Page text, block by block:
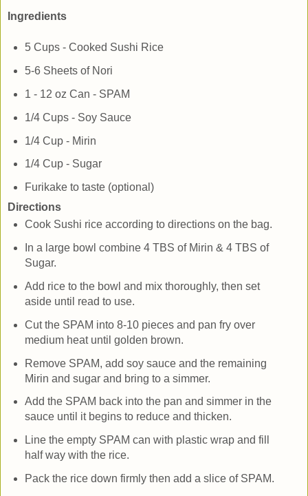
Ingredients
5 Cups - Cooked Sushi Rice
5-6 Sheets of Nori
1 - 12 oz Can - SPAM
1/4 Cups - Soy Sauce
1/4 Cup - Mirin
1/4 Cup - Sugar
Furikake to taste (optional)
Directions
Cook Sushi rice according to directions on the bag.
In a large bowl combine 4 TBS of Mirin & 4 TBS of
Sugar.
Add rice to the bowl and mix thoroughly, then set
aside until read to use.
Cut the SPAM into 8-10 pieces and pan fry over
medium heat until golden brown.
Remove SPAM, add soy sauce and the remaining
Mirin and sugar and bring to a simmer.
Add the SPAM back into the pan and simmer in the
sauce until it begins to reduce and thicken.
Line the empty SPAM can with plastic wrap and fill
half way with the rice.
Pack the rice down firmly then add a slice of SPAM.